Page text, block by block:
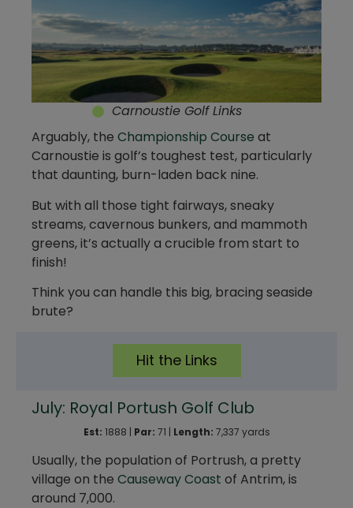
Carnoustie Golf Links
Arguably, the Championship Course at
Carnoustie is golf’s toughest test, particularly
that daunting, burn-laden back nine.
But with all those tight fairways, sneaky
streams, cavernous bunkers, and mammoth
greens, it’s actually a crucible from start to
finish!
Think you can handle this big, bracing seaside
brute?
Hit the Links
July: Royal Portush Golf Club
Est: 1888 | Par: 71 | Length: 7,337 yards
Usually, the population of Portrush, a pretty
village on the Causeway Coast of Antrim, is
around 7,000.